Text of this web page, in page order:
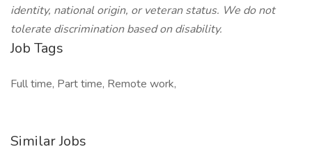
identity, national origin, or veteran status. We do not
tolerate discrimination based on disability.
Job Tags
Full time, Part time, Remote work,
Similar Jobs